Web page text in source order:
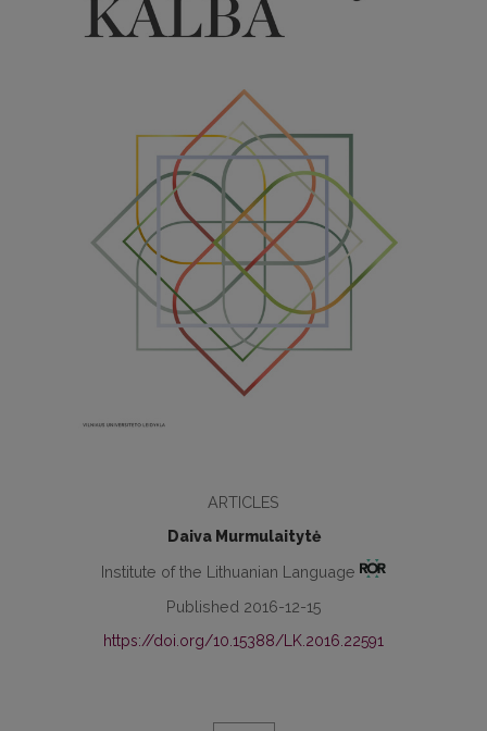
ARTICLES
Daiva Murmulaitytė
Institute of the Lithuanian Language
Published 2016-12-15
https://doi.org/10.15388/LK.2016.22591